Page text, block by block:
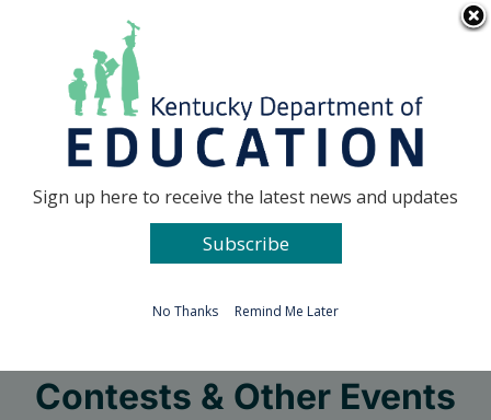
Go to...
Contests & Other Events
Sign up here to receive the latest news and updates
Subscribe
No Thanks Remind Me Later